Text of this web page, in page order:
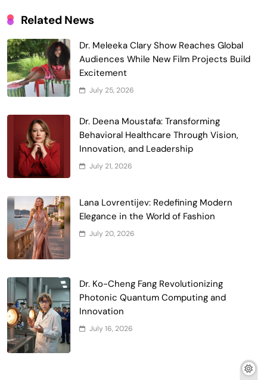
Related News
Dr. Meleeka Clary Show Reaches Global
Audiences While New Film Projects Build
Excitement
July 25, 2026
Dr. Deena Moustafa: Transforming
Behavioral Healthcare Through Vision,
Innovation, and Leadership
July 21, 2026
Lana Lovrentijev: Redefining Modern
Elegance in the World of Fashion
July 20, 2026
Dr. Ko-Cheng Fang Revolutionizing
Photonic Quantum Computing and
Innovation
July 16, 2026